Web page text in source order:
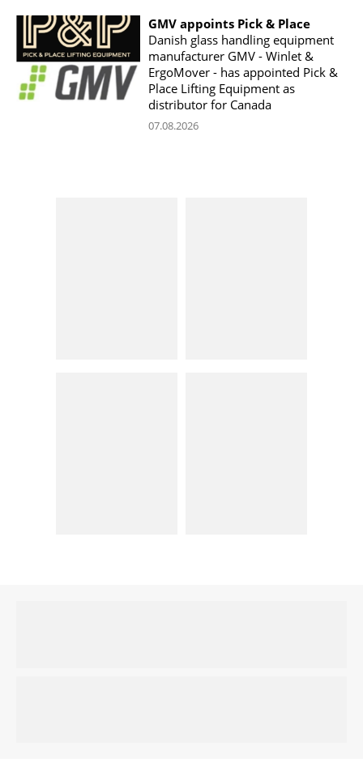
GMV appoints Pick & Place
Danish glass handling equipment
manufacturer GMV - Winlet &
ErgoMover - has appointed Pick &
Place Lifting Equipment as
distributor for Canada
07.08.2026